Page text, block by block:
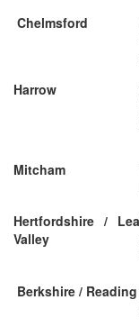
Chelmsford
Harrow
Mitcham
Hertfordshire / Lea
Valley
Berkshire / Reading